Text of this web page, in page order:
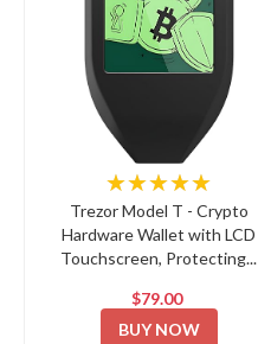
★★★★★
Trezor Model T - Crypto
Hardware Wallet with LCD
Touchscreen, Protecting...
$79.00
BUY NOW